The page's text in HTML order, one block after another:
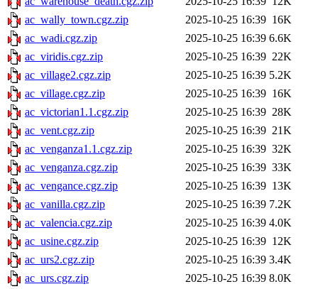
ac_wally_town.cgz.zip
2025-10-25 16:39 16K
ac_wadi.cgz.zip
2025-10-25 16:39 6.6K
ac_viridis.cgz.zip
2025-10-25 16:39 22K
ac_village2.cgz.zip
2025-10-25 16:39 5.2K
ac_village.cgz.zip
2025-10-25 16:39 16K
ac_victorian1.1.cgz.zip
2025-10-25 16:39 28K
ac_vent.cgz.zip
2025-10-25 16:39 21K
ac_venganza1.1.cgz.zip
2025-10-25 16:39 32K
ac_venganza.cgz.zip
2025-10-25 16:39 33K
ac_vengance.cgz.zip
2025-10-25 16:39 13K
ac_vanilla.cgz.zip
2025-10-25 16:39 7.2K
ac_valencia.cgz.zip
2025-10-25 16:39 4.0K
ac_usine.cgz.zip
2025-10-25 16:39 12K
ac_urs2.cgz.zip
2025-10-25 16:39 3.4K
ac_urs.cgz.zip
2025-10-25 16:39 8.0K